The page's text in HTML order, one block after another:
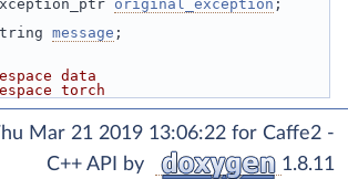
original_exception ;
message ;
data
torch
Mar 21 2019 13:06:22 for Caffe2 -
C++ API by
1.8.11